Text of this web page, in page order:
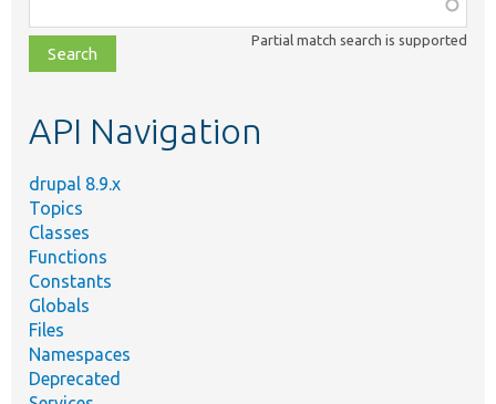
class,
file,
topic,
Partial match search is supported
API Navigation
drupal 8.9.x
Topics
Classes
Functions
Constants
Globals
Files
Namespaces
Deprecated